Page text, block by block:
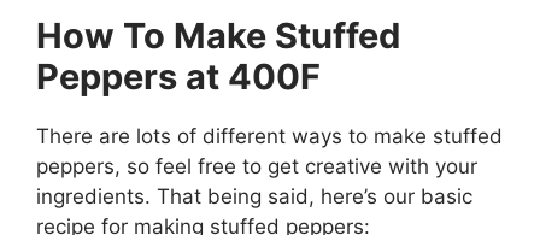
How To Make Stuffed
Peppers at 400F
There are lots of different ways to make stuffed
peppers, so feel free to get creative with your
ingredients. That being said, here’s our basic
recipe for making stuffed peppers: